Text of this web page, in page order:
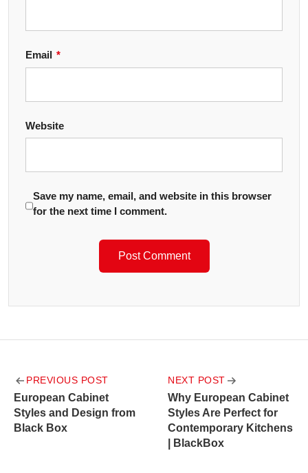
Email *
Website
Save my name, email, and website in this browser
for the next time I comment.
Post
navigation
PREVIOUS POST
European Cabinet
Styles and Design from
Black Box
NEXT POST
Why European Cabinet
Styles Are Perfect for
Contemporary Kitchens
| BlackBox